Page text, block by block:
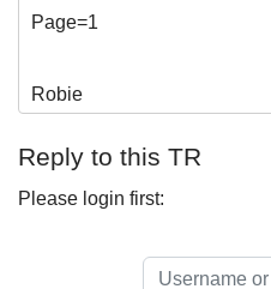
Page=1
Robie
Reply to this TR
Please login first: